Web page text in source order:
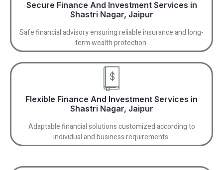
Secure Finance And Investment Services in
Shastri Nagar, Jaipur
Safe financial advisory ensuring reliable insurance and long-
term wealth protection.
Flexible Finance And Investment Services in
Shastri Nagar, Jaipur
Adaptable financial solutions customized according to
individual and business requirements.